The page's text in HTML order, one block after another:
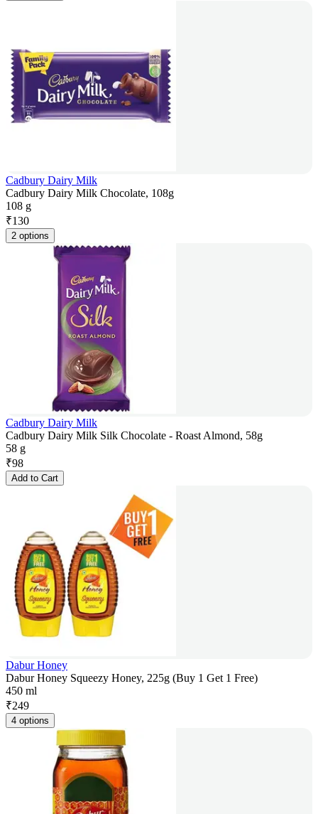
Cadbury Dairy Milk
Cadbury Dairy Milk Chocolate, 108g
108 g
₹130
2 options
Cadbury Dairy Milk
Cadbury Dairy Milk Silk Chocolate - Roast Almond, 58g
58 g
₹98
Add to Cart
Dabur Honey
Dabur Honey Squeezy Honey, 225g (Buy 1 Get 1 Free)
450 ml
₹249
4 options